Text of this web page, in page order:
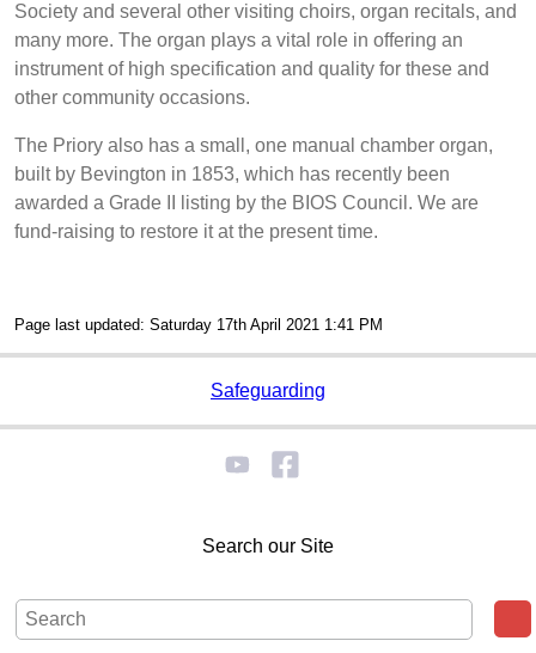
Society and several other visiting choirs, organ recitals, and
many more. The organ plays a vital role in offering an
instrument of high specification and quality for these and
other community occasions.
The Priory also has a small, one manual chamber organ,
built by Bevington in 1853, which has recently been
awarded a Grade II listing by the BIOS Council. We are
fund-raising to restore it at the present time.
Page last updated: Saturday 17th April 2021 1:41 PM
Safeguarding
Search our Site